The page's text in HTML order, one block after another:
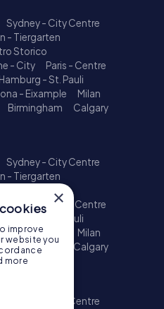
Sydney - City Centre
- Tiergarten
Storico
- City
Paris - Centre
Hamburg - St. Pauli
- Eixample
Milan
Birmingham
Calgary
Sydney - City Centre
- Tiergarten
- City
Paris - Centre
Hamburg - St. Pauli
- Eixample
Milan
Birmingham
Calgary
Sydney - City Centre
×
improve
website you
more